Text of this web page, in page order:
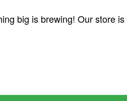
big is brewing! Our store